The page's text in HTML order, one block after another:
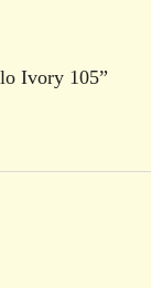
Ivory 105”